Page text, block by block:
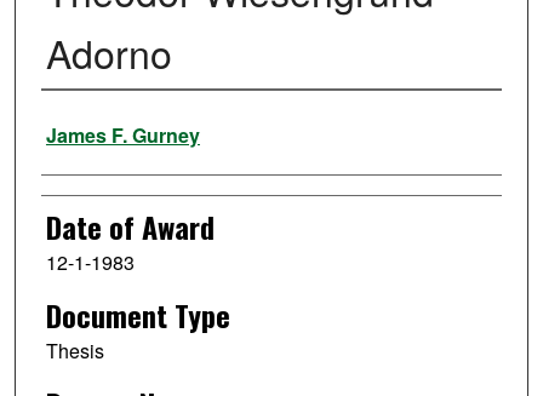
Adorno
Author
James F. Gurney
Date of Award
12-1-1983
Document Type
Thesis